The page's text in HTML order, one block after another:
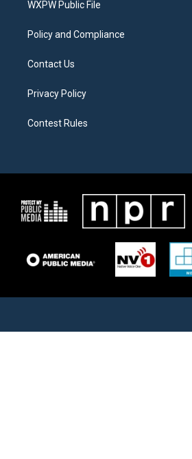
a
WXPW Public File
Policy and Compliance
Contact Us
Privacy Policy
Contest Rules